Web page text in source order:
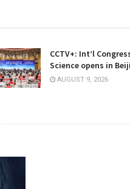
CCTV+: Int’l
Science opens in
AUGUST 9, 2026